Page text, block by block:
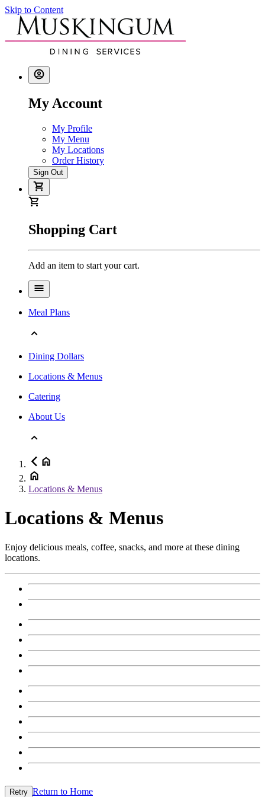
Skip to Content
My Account
My Profile
My Menu
My Locations
Order History
Sign Out
Shopping Cart
Add an item to start your cart.
Meal Plans
Dining Dollars
Locations & Menus
Catering
About Us
Locations & Menus
Locations & Menus
Enjoy delicious meals, coffee, snacks, and more at these dining
locations.
Retry Return to Home